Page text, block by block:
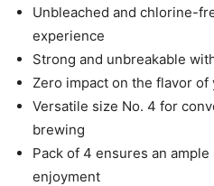
Unbleached and chlorine-
experience
Strong and unbreakable
Zero impact on the flavor of
Versatile size No. 4 for
brewing
Pack of 4 ensures an
enjoyment